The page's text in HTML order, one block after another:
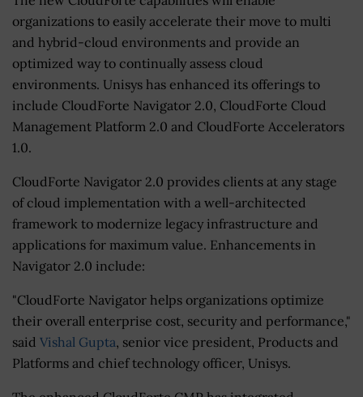
organizations to easily accelerate their move to multi
and hybrid-cloud environments and provide an
optimized way to continually assess cloud
environments. Unisys has enhanced its offerings to
include CloudForte Navigator 2.0, CloudForte Cloud
Management Platform 2.0 and CloudForte Accelerators
1.0.
CloudForte Navigator 2.0 provides clients at any stage
of cloud implementation with a well-architected
framework to modernize legacy infrastructure and
applications for maximum value. Enhancements in
Navigator 2.0 include:
"CloudForte Navigator helps organizations optimize
their overall enterprise cost, security and performance,"
said Vishal Gupta, senior vice president, Products and
Platforms and chief technology officer, Unisys.